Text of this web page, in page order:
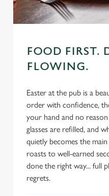
FOOD FIRST.
FLOWING.
Easter at the pub is a
order with confidence,
your hand and no
glasses are refilled, and
quietly becomes the
roasts to well-earned
done the right way... full
regrets.